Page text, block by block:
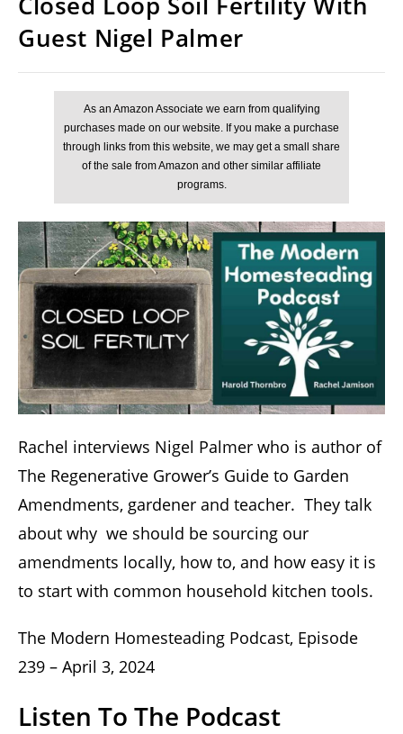
Guest Nigel Palmer
Rachel interviews Nigel Palmer who is author of
The Regenerative Grower’s Guide to Garden
Amendments, gardener and teacher. They talk
about why we should be sourcing our
amendments locally, how to, and how easy it is
to start with common household kitchen tools.
The Modern Homesteading Podcast, Episode
239 – April 3, 2024
Listen To The Podcast